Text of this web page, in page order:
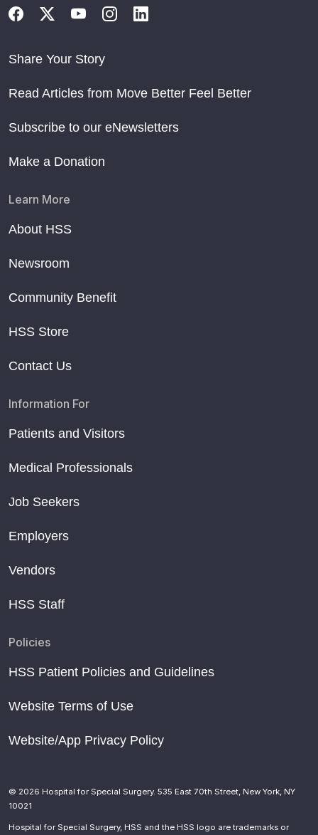
Share Your Story
Read Articles from Move Better Feel Better
Subscribe to our eNewsletters
Make a Donation
Learn More
About HSS
Newsroom
Community Benefit
HSS Store
Contact Us
Information For
Patients and Visitors
Medical Professionals
Job Seekers
Employers
Vendors
HSS Staff
Policies
HSS Patient Policies and Guidelines
Website Terms of Use
Website/App Privacy Policy
© 2026 Hospital for Special Surgery. 535 East 70th Street, New York, NY
10021
Hospital for Special Surgery, HSS and the HSS logo are trademarks or